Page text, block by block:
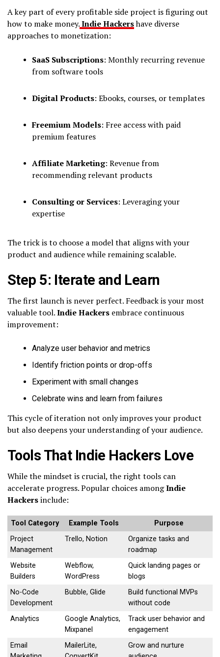
A key part of every profitable side project is figuring out
how to make money.Indie Hackershave diverse
approaches to monetization:
SaaS Subscriptions: Monthly recurring revenue
from software tools
Digital Products: Ebooks, courses, or templates
Freemium Models: Free access with paid
premium features
Affiliate Marketing: Revenue from
recommending relevant products
Consulting or Services: Leveraging your
expertise
The trick is to choose a model that aligns with your
product and audience while remaining scalable.
Step 5: Iterate and Learn
The first launch is never perfect. Feedback is your most
valuable tool.Indie Hackers embrace continuous
improvement:
Analyze user behavior and metrics
Identify friction points or drop-offs
Experiment with small changes
Celebrate wins and learn from failures
This cycle of iteration not only improves your product
but also deepens your understanding of your audience.
Tools That Indie Hackers Love
While the mindset is crucial, the right tools can
accelerate progress. Popular choices amongIndie
Hackersinclude:
Tool Category Example Tools
Purpose
Project
Management
Trello, Notion
Organize tasks and
roadmap
Website
Builders
Webflow,
WordPress
Quick landing pages or
blogs
No-Code
Development
Bubble, Glide
Build functional MVPs
without code
Analytics
Google Analytics,
Mixpanel
Track user behavior and
engagement
Email
MailerLite,
Grow and nurture